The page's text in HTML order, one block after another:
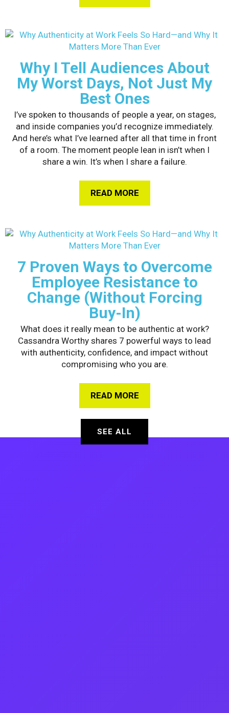
Why I Tell Audiences About
My Worst Days, Not Just My
Best Ones
I’ve spoken to thousands of people a year, on stages,
and inside companies you’d recognize immediately.
And here’s what I’ve learned after all that time in front
of a room. The moment people lean in isn’t when I
share a win. It’s when I share a failure.
READ MORE
7 Proven Ways to Overcome
Employee Resistance to
Change (Without Forcing
Buy-In)
What does it really mean to be authentic at work?
Cassandra Worthy shares 7 powerful ways to lead
with authenticity, confidence, and impact without
compromising who you are.
READ MORE
SEE ALL